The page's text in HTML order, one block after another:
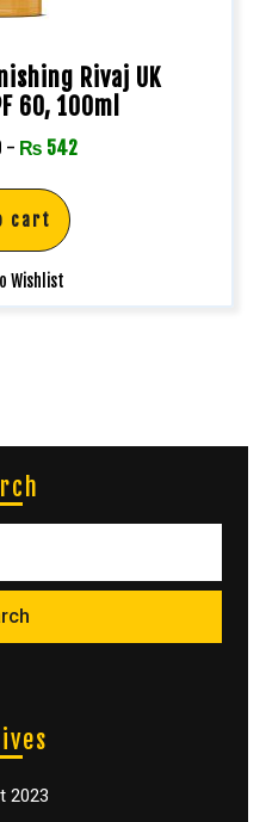
Rivaj UK
60, 100ml
- ₨ 542
cart
Wishlist
2023